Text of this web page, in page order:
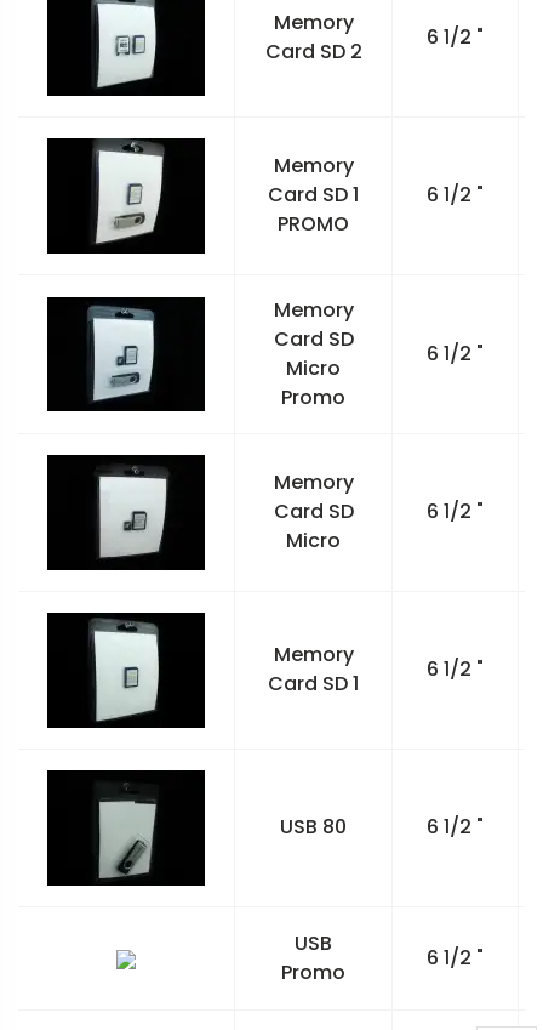
Memory
Card SD 2
6 1/2 "
Memory
Card SD 1
PROMO
6 1/2 "
Memory
Card SD
Micro
Promo
6 1/2 "
Memory
Card SD
Micro
6 1/2 "
Memory
Card SD 1
6 1/2 "
USB 80 6 1/2 "
USB
Promo
6 1/2 "